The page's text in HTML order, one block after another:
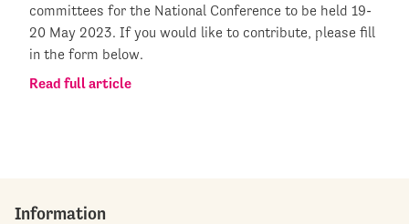
committees for the National Conference to be held 19-
20 May 2023. If you would like to contribute, please fill
in the form below.
Read full article
Information